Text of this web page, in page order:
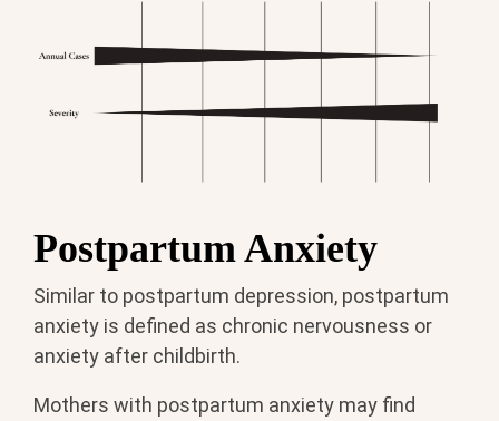
Postpartum Anxiety
Similar to postpartum depression, postpartum
anxiety is defined as chronic nervousness or
anxiety after childbirth.
Mothers with postpartum anxiety may find